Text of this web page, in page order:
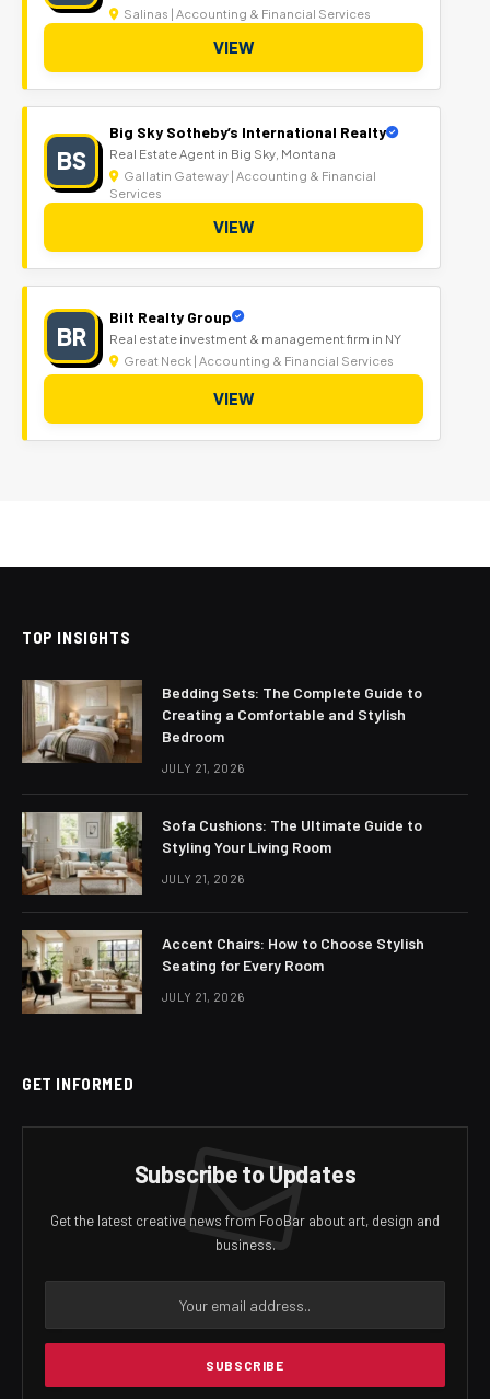
Salinas | Accounting & Financial Services
VIEW
BS
Big Sky Sotheby’s International Realty
Real Estate Agent in Big Sky, Montana
Gallatin Gateway | Accounting & Financial
Services
VIEW
BR
Bilt Realty Group
Real estate investment & management firm in NY
Great Neck | Accounting & Financial Services
VIEW
TOP INSIGHTS
Bedding Sets: The Complete Guide to
Creating a Comfortable and Stylish
Bedroom
JULY 21, 2026
Sofa Cushions: The Ultimate Guide to
Styling Your Living Room
JULY 21, 2026
Accent Chairs: How to Choose Stylish
Seating for Every Room
JULY 21, 2026
GET INFORMED
Subscribe to Updates
Get the latest creative news from FooBar about art, design and
business.